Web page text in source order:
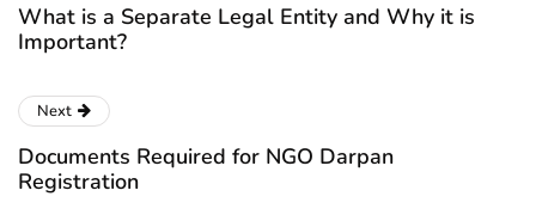
What is a Separate Legal Entity and Why it is
Important?
Next
Documents Required for NGO Darpan
Registration